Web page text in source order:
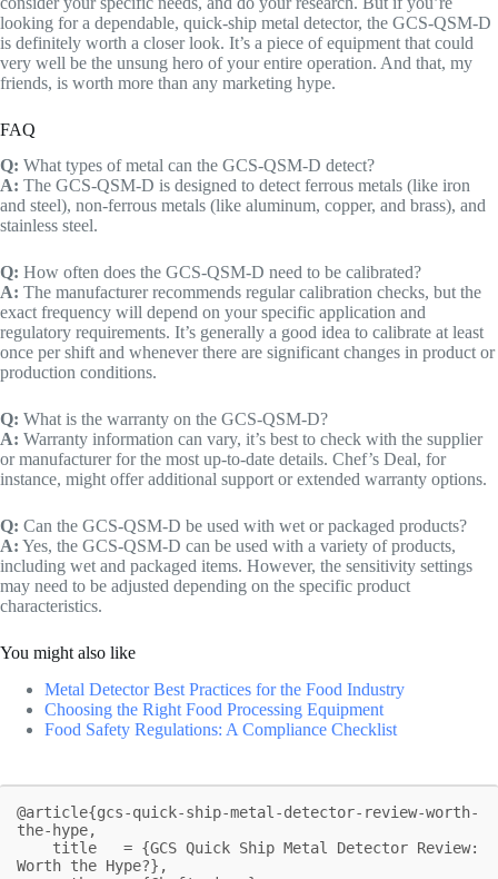
looking for a dependable, quick-ship metal detector, the GCS-QSM-D
is definitely worth a closer look. It’s a piece of equipment that could
very well be the unsung hero of your entire operation. And that, my
friends, is worth more than any marketing hype.
FAQ
Q: What types of metal can the GCS-QSM-D detect?
A: The GCS-QSM-D is designed to detect ferrous metals (like iron
and steel), non-ferrous metals (like aluminum, copper, and brass), and
stainless steel.
Q: How often does the GCS-QSM-D need to be calibrated?
A: The manufacturer recommends regular calibration checks, but the
exact frequency will depend on your specific application and
regulatory requirements. It’s generally a good idea to calibrate at least
once per shift and whenever there are significant changes in product or
production conditions.
Q: What is the warranty on the GCS-QSM-D?
A: Warranty information can vary, it’s best to check with the supplier
or manufacturer for the most up-to-date details. Chef’s Deal, for
instance, might offer additional support or extended warranty options.
Q: Can the GCS-QSM-D be used with wet or packaged products?
A: Yes, the GCS-QSM-D can be used with a variety of products,
including wet and packaged items. However, the sensitivity settings
may need to be adjusted depending on the specific product
characteristics.
You might also like
Metal Detector Best Practices for the Food Industry
Choosing the Right Food Processing Equipment
Food Safety Regulations: A Compliance Checklist
@article{gcs-quick-ship-metal-detector-review-worth-
the-hype,
Worth the Hype?},